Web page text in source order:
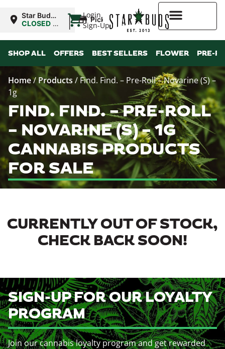
Login
Sign-Up
Star Buds
NY: Buffalo
CLOSED •
10:00AM
| Pickup
SHOP ALL OFFERS BEST SELLERS FLOWER PRE-
Home/ Products / Find. Find. – Pre-Roll – Novarine (S) –
1g
FIND. FIND. – PRE-ROLL
– NOVARINE (S) – 1G
CANNABIS PRODUCTS
FOR SALE
CURRENTLY OUT OF STOCK,
CHECK BACK SOON!
SIGN-UP FOR OUR LOYALTY
PROGRAM
Join our cannabis loyalty program and get rewarded